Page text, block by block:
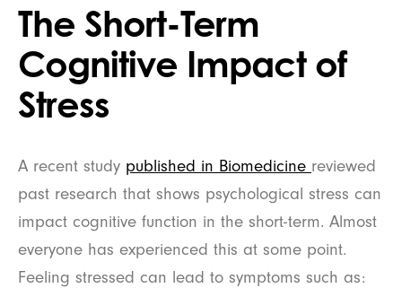
The Short-Term
Cognitive Impact of
Stress
A recent study published in Biomedicine reviewed
past research that shows psychological stress can
impact cognitive function in the short-term. Almost
everyone has experienced this at some point.
Feeling stressed can lead to symptoms such as: